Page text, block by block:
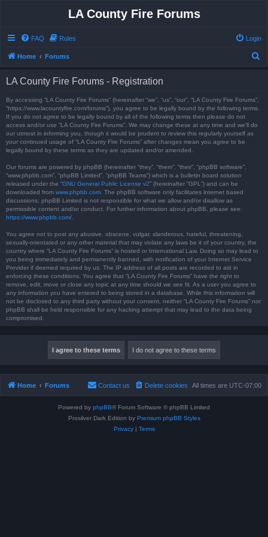
LA County Fire Forums
FAQ Rules Login
Home Forums
LA County Fire Forums - Registration
By accessing “LA County Fire Forums” (hereinafter “we”, “us”, “our”, “LA County Fire Forums”,
“https://www.lacountyfire.com/forums”), you agree to be legally bound by the following terms.
If you do not agree to be legally bound by all of the following terms then please do not
access and/or use “LA County Fire Forums”. We may change these at any time and we’ll do
our utmost in informing you, though it would be prudent to review this regularly yourself as
your continued usage of “LA County Fire Forums” after changes mean you agree to be
legally bound by these terms as they are updated and/or amended.
Our forums are powered by phpBB (hereinafter “they”, “them”, “their”, “phpBB software”,
“www.phpbb.com”, “phpBB Limited”, “phpBB Teams”) which is a bulletin board solution
released under the “GNU General Public License v2” (hereinafter “GPL”) and can be
downloaded from www.phpbb.com . The phpBB software only facilitates internet based
discussions; phpBB Limited is not responsible for what we allow and/or disallow as
permissible content and/or conduct. For further information about phpBB, please see:
https://www.phpbb.com/
You agree not to post any abusive, obscene, vulgar, slanderous, hateful, threatening,
sexually-orientated or any other material that may violate any laws be it of your country, the
country where “LA County Fire Forums” is hosted or International Law. Doing so may lead to
you being immediately and permanently banned, with notification of your Internet Service
Provider if deemed required by us. The IP address of all posts are recorded to aid in
enforcing these conditions. You agree that “LA County Fire Forums” have the right to
remove, edit, move or close any topic at any time should we see fit. As a user you agree to
any information you have entered to being stored in a database. While this information will
not be disclosed to any third party without your consent, neither “LA County Fire Forums” nor
phpBB shall be held responsible for any hacking attempt that may lead to the data being
compromised.
Home Forums All times are UTC-07:00
Delete cookies
Contact us
Powered by phpBB® Forum Software © phpBB Limited
Prosilver Dark Edition by Premium phpBB Styles
Privacy| Terms